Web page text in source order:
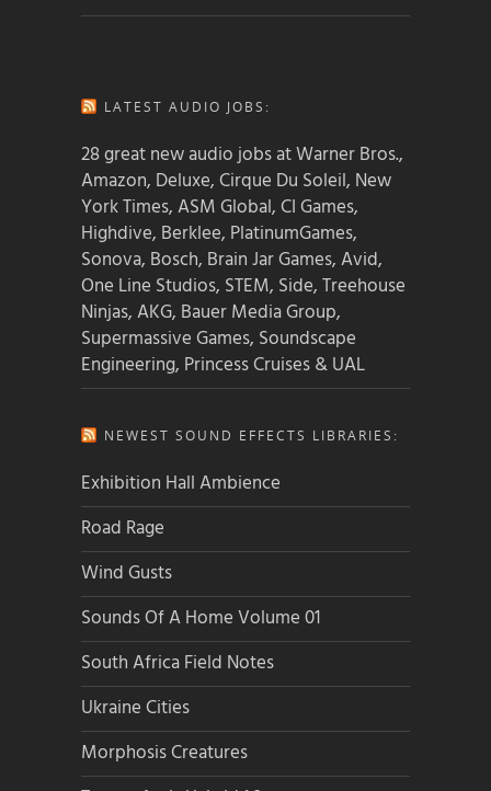
LATEST AUDIO JOBS:
28 great new audio jobs at Warner Bros.,
Amazon, Deluxe, Cirque Du Soleil, New
York Times, ASM Global, CI Games,
Highdive, Berklee, PlatinumGames,
Sonova, Bosch, Brain Jar Games, Avid,
One Line Studios, STEM, Side, Treehouse
Ninjas, AKG, Bauer Media Group,
Supermassive Games, Soundscape
Engineering, Princess Cruises & UAL
NEWEST SOUND EFFECTS LIBRARIES:
Exhibition Hall Ambience
Road Rage
Wind Gusts
Sounds Of A Home Volume 01
South Africa Field Notes
Ukraine Cities
Morphosis Creatures